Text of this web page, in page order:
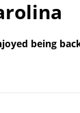
being